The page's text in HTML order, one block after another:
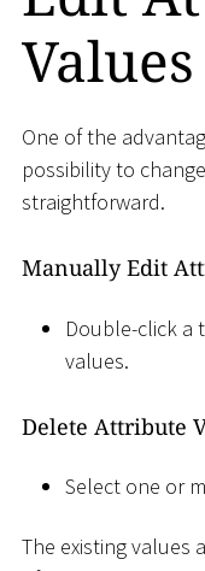
Values
One of the
possibility to
straightforward.
Manually Edit
Double-click
values.
Delete Attribute
Select one or
The existing values